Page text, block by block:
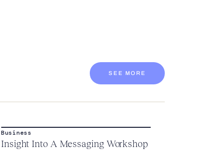
SEE MORE
Business
Insight Into A Messaging Workshop